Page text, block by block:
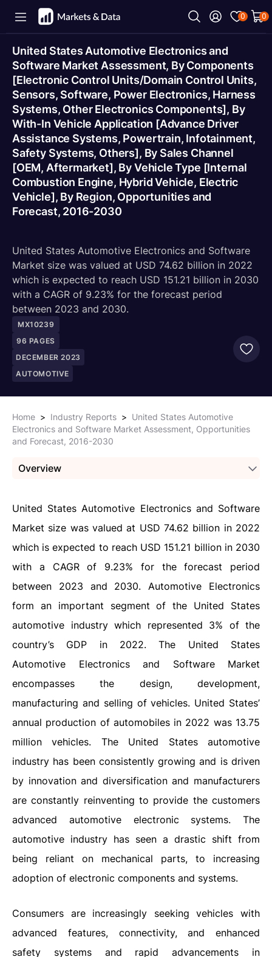
0 0
United States Automotive Electronics and
Software Market Assessment, By Components
[Electronic Control Units/Domain Control Units,
Sensors, Software, Power Electronics, Harness
Systems, Other Electronics Components], By
With-In Vehicle Application [Advance Driver
Assistance Systems, Powertrain, Infotainment,
Safety Systems, Others], By Sales Channel
[OEM, Aftermarket], By Vehicle Type [Internal
Combustion Engine, Hybrid Vehicle, Electric
Vehicle], By Region, Opportunities and
Forecast, 2016-2030
United States Automotive Electronics and Software
Market size was valued at USD 74.62 billion in 2022
which is expected to reach USD 151.21 billion in 2030
with a CAGR of 9.23% for the forecast period
between 2023 and 2030.
MX10239
96 PAGES
DECEMBER 2023
AUTOMOTIVE
Home > Industry Reports > United States Automotive
Electronics and Software Market Assessment, Opportunities
and Forecast, 2016-2030
Overview
United States Automotive Electronics and Software
Market size was valued at USD 74.62 billion in 2022
which is expected to reach USD 151.21 billion in 2030
with a CAGR of 9.23% for the forecast period
between 2023 and 2030. Automotive Electronics
form an important segment of the United States
automotive industry which represented 3% of the
country’s GDP in 2022. The United States
Automotive Electronics and Software Market
encompasses the design, development,
manufacturing and selling of vehicles. United States’
annual production of automobiles in 2022 was 13.75
million vehicles. The United States automotive
industry has been consistently growing and is driven
by innovation and diversification and manufacturers
are constantly reinventing to provide the customers
advanced automotive electronic systems. The
automotive industry has seen a drastic shift from
being reliant on mechanical parts, to increasing
adoption of electronic components and systems.
Consumers are increasingly seeking vehicles with
advanced features, connectivity, and enhanced
safety systems and rapid advancements in